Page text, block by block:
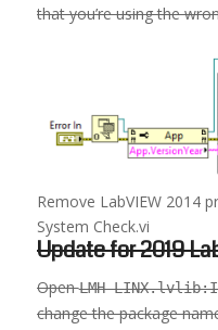
that you’re using the
Remove LabVIEW 2014
System Check.vi
Update for 2019
OpenLMH-
change the package